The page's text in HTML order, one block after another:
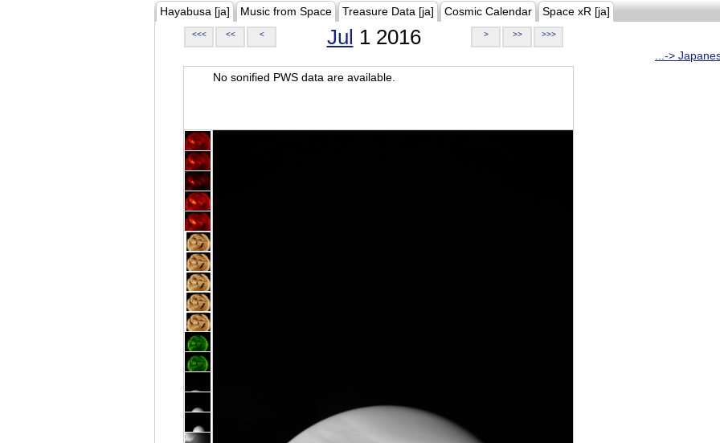
Hayabusa [ja] Music from Space Treasure Data [ja] Cosmic Calendar Space xR [ja]
<<< << < Jul 1 2016 > >> >>>
...->
No sonified PWS data are available.